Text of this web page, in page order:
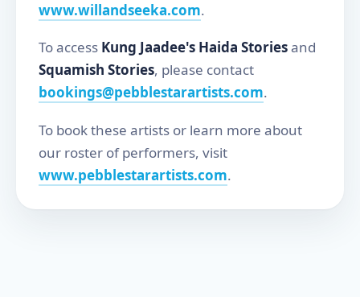
www.willandseeka.com.
To access Kung Jaadee's Haida Storiesand
Squamish Stories, please contact
bookings@pebblestarartists.com.
To book these artists or learn more about
our roster of performers, visit
www.pebblestarartists.com.